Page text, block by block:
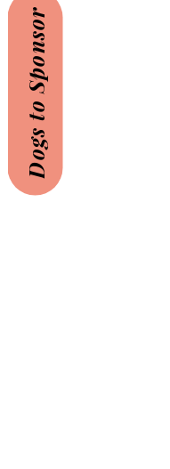
Dogs to Sponsor